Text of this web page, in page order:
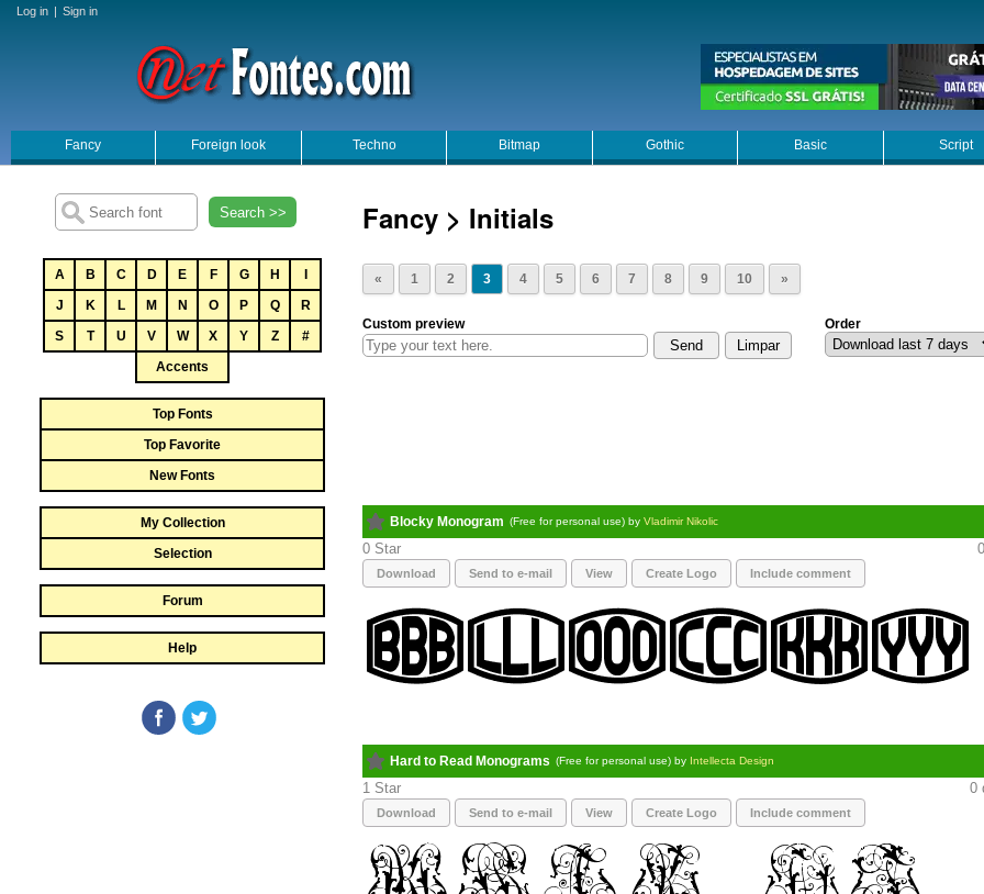
Log in | Sign in
Fancy Foreign look Techno Bitmap Gothic Basic Script
Search >>
A B C D E F G H
J
K L M N O P Q
R
S
T U V W X Y Z
#
Accents
Top Fonts
Top Favorite
New Fonts
My Collection
Selection
Forum
Help
Fancy > Initials
« 1 2 3 4 5 6 7 8 9 10 »
Custom preview Order
Blocky Monogram (Free for personal use) by Vladimir Nikolic
0
Download Send to e-mail View Create Logo Include comment
Hard to Read Monograms (Free for personal use) by Intellecta Design
1 0
Download Send to e-mail View Create Logo Include comment